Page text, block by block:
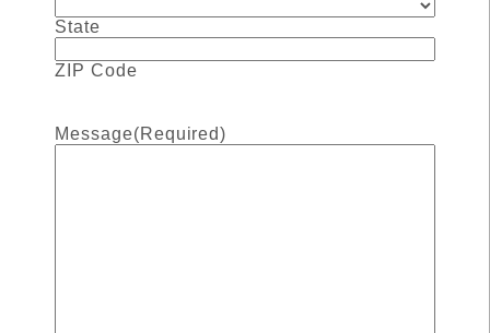
State
ZIP Code
Message(Required)